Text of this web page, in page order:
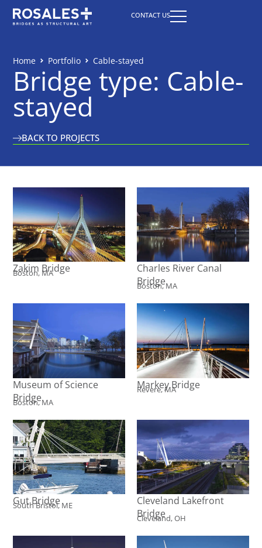
CONTACT US
Home Portfolio Cable-stayed
Bridge type: Cable-
stayed
BACK TO PROJECTS
Zakim Bridge
Boston, MA
Charles River Canal
Bridge
Boston, MA
Museum of Science
Bridge
Boston, MA
Markey Bridge
Revere, MA
Gut Bridge
South Bristol, ME
Cleveland Lakefront
Bridge
Cleveland, OH